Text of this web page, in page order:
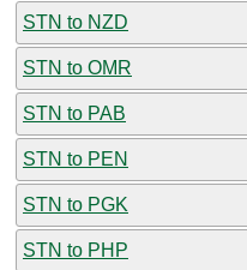
STN to NZD
STN to OMR
STN to PAB
STN to PEN
STN to PGK
STN to PHP